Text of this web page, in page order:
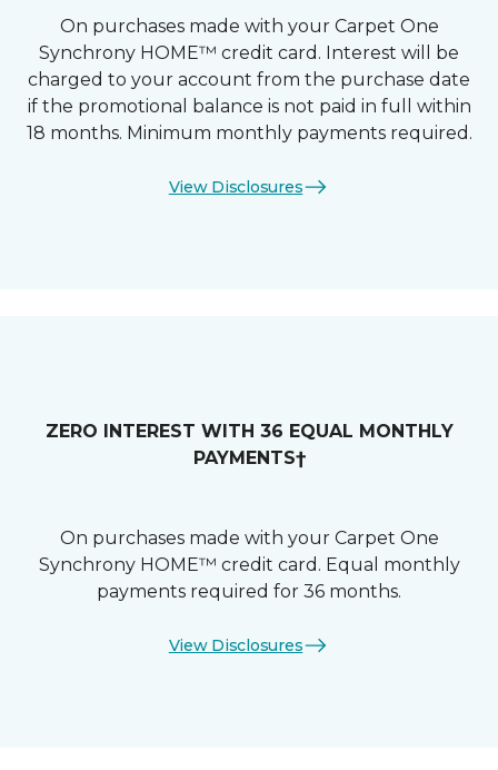
On purchases made with your Carpet One
Synchrony HOME™ credit card. Interest will be
charged to your account from the purchase date
if the promotional balance is not paid in full within
18 months. Minimum monthly payments required.
View Disclosures
ZERO INTEREST WITH 36 EQUAL MONTHLY
PAYMENTS†
On purchases made with your Carpet One
Synchrony HOME™ credit card. Equal monthly
payments required for 36 months.
View Disclosures